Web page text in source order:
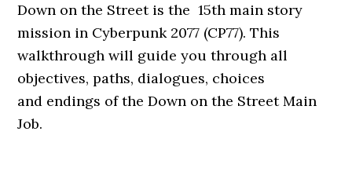
Down on the Street is the 15th main story
mission in Cyberpunk 2077 (CP77). This
walkthrough will guide you through all
objectives, paths, dialogues, choices
and endings of the Down on the Street Main
Job.